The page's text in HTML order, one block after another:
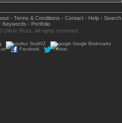
• Terms & Conditions • Contact• Help• Search
Keywords • Portfolio
Oliver Ross. All rights reserved.
StudiVZ
Google Bookmarks
Facebook Twitter